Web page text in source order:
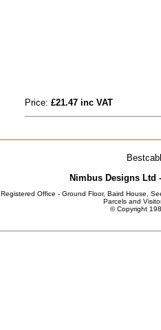
Price:£21.47 inc VAT
Nimbus Designs Ltd
Registered Office - Ground Floor, Baird House,
Parcels and
© Copyright